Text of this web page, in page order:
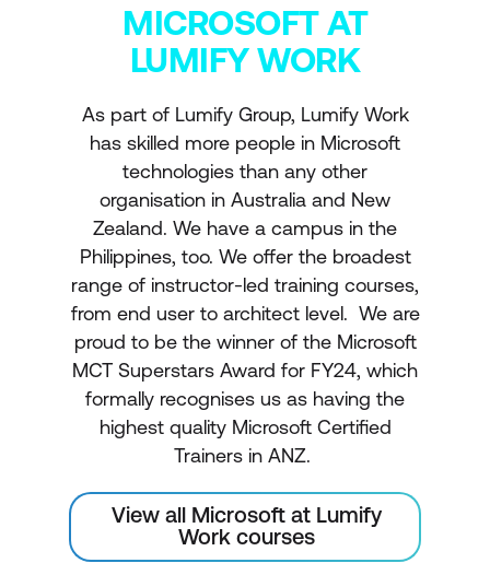
MICROSOFT AT
LUMIFY WORK
As part of Lumify Group, Lumify Work
has skilled more people in Microsoft
technologies than any other
organisation in Australia and New
Zealand. We have a campus in the
Philippines, too. We offer the broadest
range of instructor-led training courses,
from end user to architect level. We are
proud to be the winner of the Microsoft
MCT Superstars Award for FY24, which
formally recognises us as having the
highest quality Microsoft Certified
Trainers in ANZ.
View all Microsoft at Lumify
Work courses